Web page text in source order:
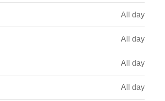
All day
All day
All day
All day